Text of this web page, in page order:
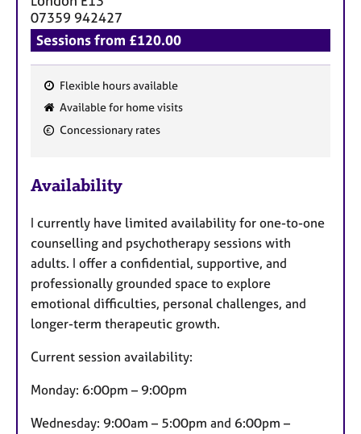
07359 942427
Sessions from £120.00
F
e
u
e
s
Flexible hours available
Available for home visits
Concessionary rates
Availability
I currently have limited availability for one-to-one
counselling and psychotherapy sessions with
adults. I offer a confidential, supportive, and
professionally grounded space to explore
emotional difficulties, personal challenges, and
longer-term therapeutic growth.
Current session availability:
Monday: 6:00pm – 9:00pm
Wednesday: 9:00am – 5:00pm and 6:00pm –